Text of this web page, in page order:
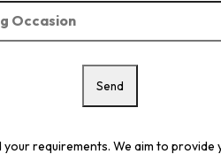
requirements. We aim to